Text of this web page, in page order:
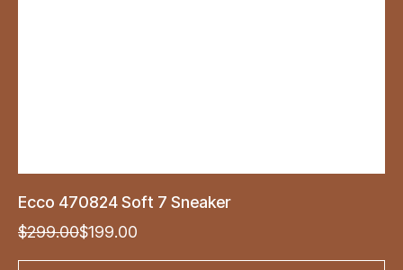
Ecco 470824 Soft 7 Sneaker
$299.00
Original $199.00
Current